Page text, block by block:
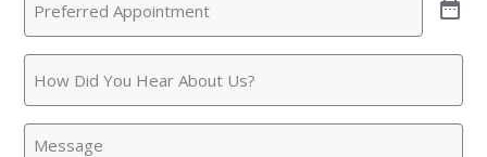
(Required)
Appointment(Required)
Did
You
Hear
Message